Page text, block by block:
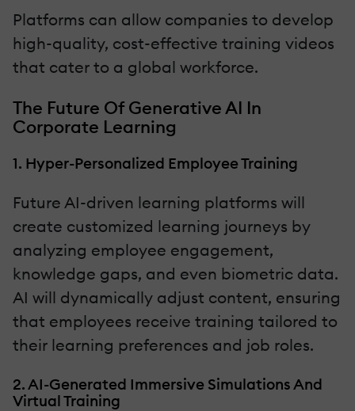
Platforms can allow companies to develop
high-quality, cost-effective training videos
that cater to a global workforce.
The Future Of Generative AI In
Corporate Learning
1. Hyper-Personalized Employee Training
Future AI-driven learning platforms will
create customized learning journeys by
analyzing employee engagement,
knowledge gaps, and even biometric data.
AI will dynamically adjust content, ensuring
that employees receive training tailored to
their learning preferences and job roles.
2. AI-Generated Immersive Simulations And
Virtual Training